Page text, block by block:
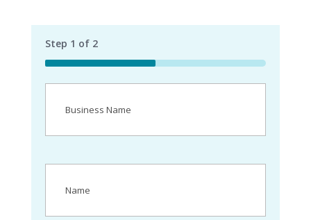
Step 1 of 2
50%
Name(Required)